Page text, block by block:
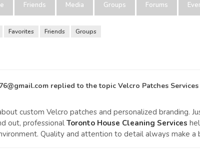
Friends Media Groups Forums
Favorites Friends Groups
replied to the topic Velcro Patches Services
custom Velcro patches and personalized branding.
out, professional Toronto House Cleaning Services
Quality and attention to detail always make a